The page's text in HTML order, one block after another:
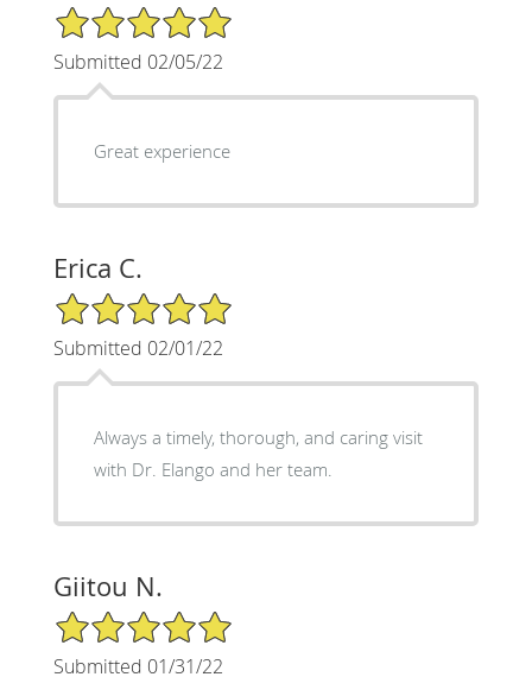
5/5 Star Rating
Submitted 02/05/22
Great experience
Erica C.
5/5 Star Rating
Submitted 02/01/22
Always a timely, thorough, and caring visit
with Dr. Elango and her team.
Giitou N.
5/5 Star Rating
Submitted 01/31/22